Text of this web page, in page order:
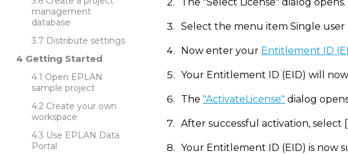
management
database
Distribute settings
Getting Started
Open EPLAN
sample project
Create your own
workspace
Use EPLAN Data
Portal
Select the menu item Single user
Now enter your Entitlement ID
Your Entitlement ID (EID) will
The "ActivateLicense" dialog
After successful activation, select
Your Entitlement ID (EID) is now